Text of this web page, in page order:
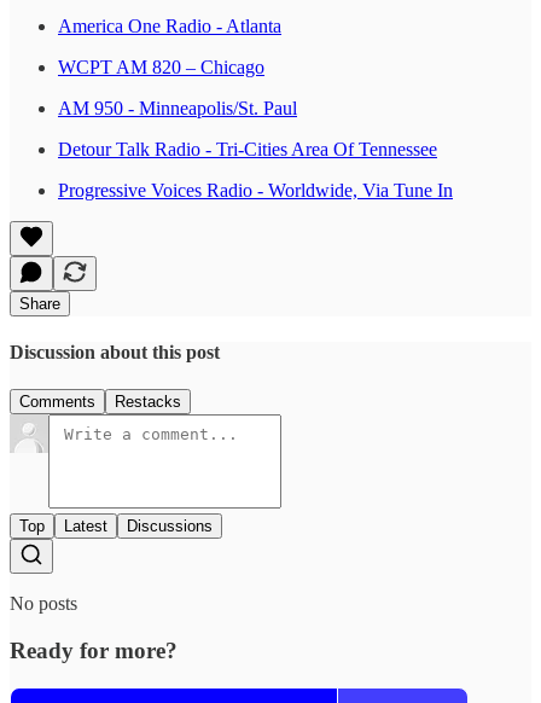
America One Radio - Atlanta
WCPT AM 820 – Chicago
AM 950 - Minneapolis/St. Paul
Detour Talk Radio - Tri-Cities Area Of Tennessee
Progressive Voices Radio - Worldwide, Via Tune In
Share
Discussion about this post
Comments Restacks
Top Latest Discussions
No posts
Ready for more?